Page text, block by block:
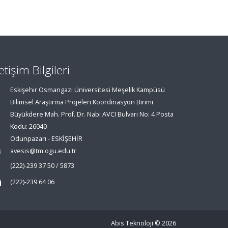
Bilgileri
Eskişehir Osmangazi Üniversitesi Meşelik Kampüsü
Bilimsel Araştırma Projeleri Koordinasyon Birimi
Büyükdere Mah. Prof. Dr. Nabi AVCI Bulvarı No: 4 Posta
Kodu: 26040
Odunpazarı - ESKİŞEHİR
avesis@tm.ogu.edu.tr
(222)-239 37 50 / 5873
(222)-239 64 06
Abis Teknoloji © 2026